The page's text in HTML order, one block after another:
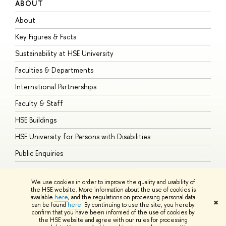
We use cookies in order to improve the quality and usability of
the HSE website. More information about the use of cookies is
available here, and the regulations on processing personal data
can be found here. By continuing to use the site, you hereby
confirm that you have been informed of the use of cookies by
the HSE website and agree with our rules for processing
✖
ABOUT
About
Key Figures & Facts
Sustainability at HSE University
Faculties & Departments
International Partnerships
Faculty & Staff
HSE Buildings
HSE University for Persons with Disabilities
Public Enquiries
© HSE University 1993–2026 ContactsCopyright Privacy PolicySite
HSE Sans and HSE Slab fonts developed by the HSE Art and Design